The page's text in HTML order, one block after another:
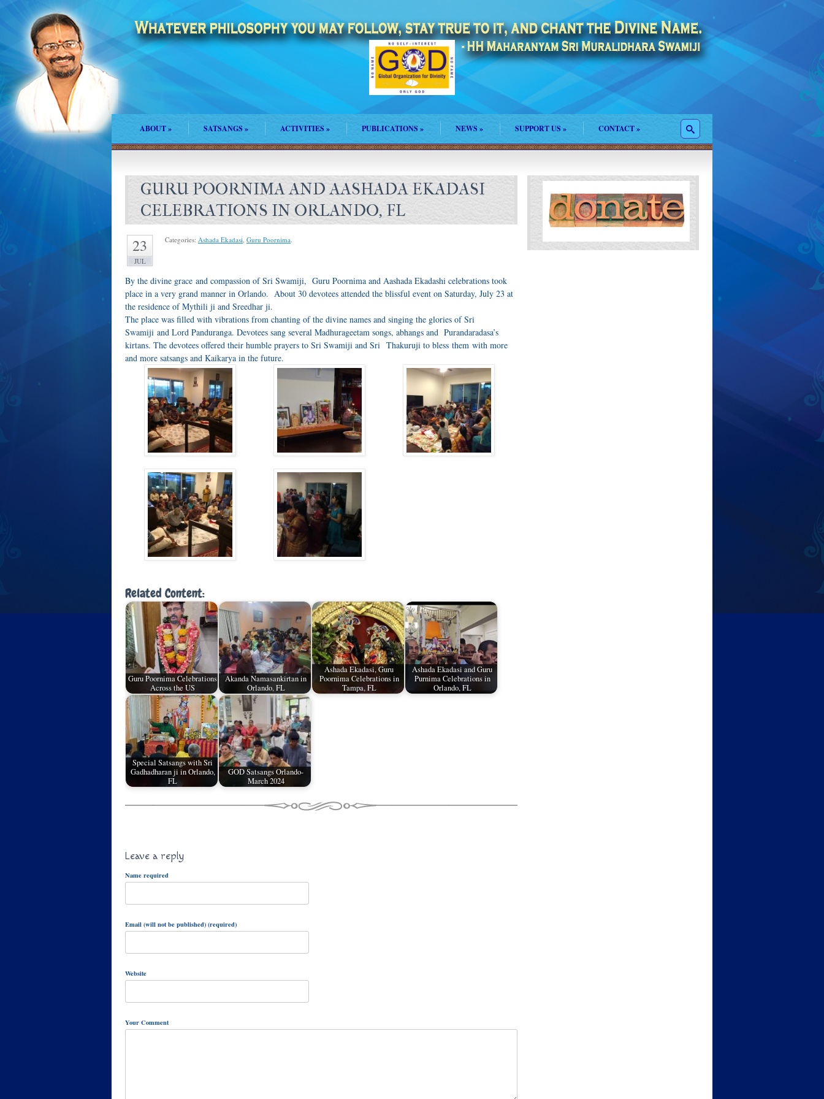
ABOUT» SATSANGS» ACTIVITIES» PUBLICATIONS » NEWS » SUPPORT US » CONTACT»
GURU POORNIMA AND AASHADA EKADASI
CELEBRATIONS IN ORLANDO, FL
23
JUL
Categories: Ashada Ekadasi, Guru Poornima.
By the divine grace and compassion of Sri Swamiji, Guru Poornima and Aashada Ekadashi celebrations took
place in a very grand manner in Orlando. About 30 devotees attended the blissful event on Saturday, July 23 at
the residence of Mythili ji and Sreedhar ji.
The place was filled with vibrations from chanting of the divine names and singing the glories of Sri
Swamiji and Lord Panduranga. Devotees sang several Madhurageetam songs, abhangs and Purandaradasa’s
kirtans. The devotees offered their humble prayers to Sri Swamiji and Sri Thakuruji to bless them with more
and more satsangs and Kaikarya in the future.
Related Content:
Guru Poornima Celebrations
Across the US
Akanda Namasankirtan in
Orlando, FL
Ashada Ekadasi, Guru
Poornima Celebrations in
Tampa, FL
Ashada Ekadasi and Guru
Purnima Celebrations in
Orlando, FL
Special Satsangs with Sri
Gadhadharan ji in Orlando,
FL
GOD Satsangs Orlando-
March 2024
Leave a reply
Name required
Email (will not be published) (required)
Website
Your Comment